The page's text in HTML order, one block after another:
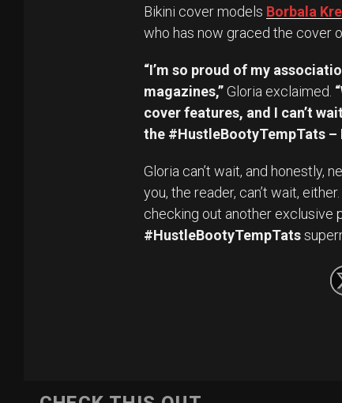
Bikini cover models Borbala
who has now graced the cover
“I’m so proud of my
magazines,”Gloria exclaimed.
cover features, and I can’t
the #HustleBootyTempTats –
Gloria can’t wait, and honestly,
you, the reader, can’t wait,
checking out another exclusive
#HustleBootyTempTats